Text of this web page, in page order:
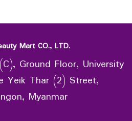
Mart CO., LTD.
Ground Floor, University
Yeik Thar (2) Street,
Myanmar